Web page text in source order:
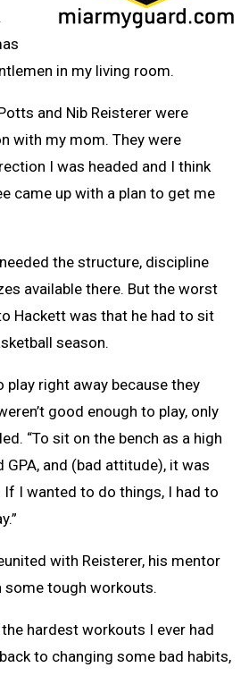
in my living room.
and Nib Reisterer were
with my mom. They were
I was headed and I think
came up with a plan to get me
the structure, discipline
available there. But the worst
Hackett was that he had to sit
season.
play right away because they
good enough to play, only
“To sit on the bench as a high
and (bad attitude), it was
If I wanted to do things, I had to
with Reisterer, his mentor
tough workouts.
hardest workouts I ever had
to changing some bad habits,